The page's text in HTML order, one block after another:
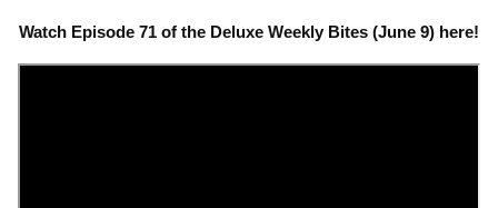
Watch Episode 71 of the Deluxe Weekly Bites (June 9) here!